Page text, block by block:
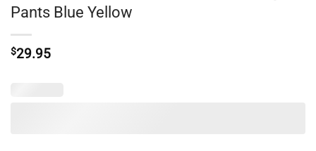
Pants Blue Yellow
$29.95